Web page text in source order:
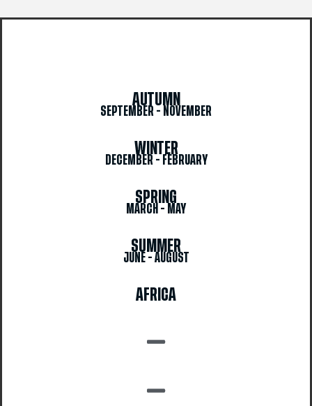
AUTUMN
SEPTEMBER - NOVEMBER
WINTER
DECEMBER - FEBRUARY
SPRING
MARCH - MAY
SUMMER
JUNE - AUGUST
AFRICA